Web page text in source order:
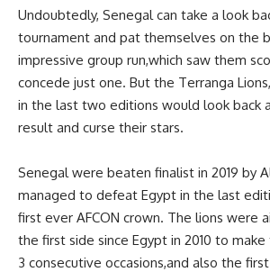
Undoubtedly, Senegal can take a look
tournament and pat themselves on the
impressive group run,which saw them
concede just one. But the Terranga
in the last two editions would look back
result and curse their stars.
Senegal were beaten finalist in 2019 by
managed to defeat Egypt in the last
first ever AFCON crown. The lions were
the first side since Egypt in 2010 to make
3 consecutive occasions,and also the